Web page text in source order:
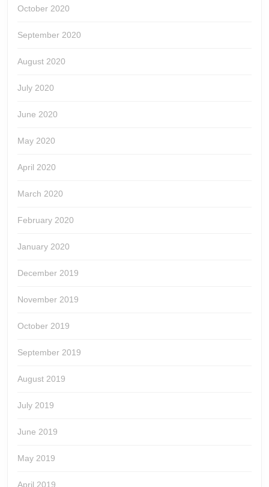
October 2020
September 2020
August 2020
July 2020
June 2020
May 2020
April 2020
March 2020
February 2020
January 2020
December 2019
November 2019
October 2019
September 2019
August 2019
July 2019
June 2019
May 2019
April 2019